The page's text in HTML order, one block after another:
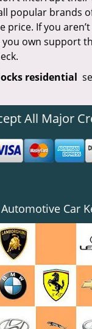
popular brands
price. If you
you own support
residential
All Major
Automotive Car